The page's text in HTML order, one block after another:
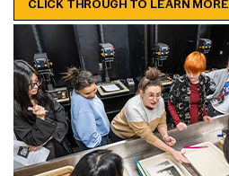
CLICK THROUGH TO LEARN MORE